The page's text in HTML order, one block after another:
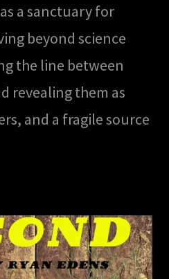
a sanctuary for
beyond science
the line between
revealing them as
and a fragile source